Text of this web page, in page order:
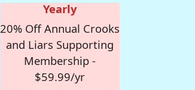
Yearly
20% Off Annual Crooks
and Liars Supporting
Membership -
$59.99/yr